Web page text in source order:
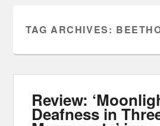
TAG ARCHIVES:
Review:
Deafness in